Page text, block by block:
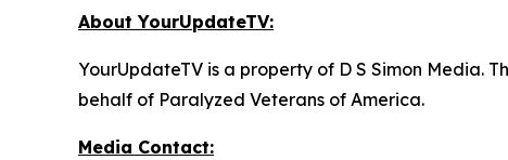
About YourUpdateTV:
YourUpdateTV is a property of D S Simon Media.
behalf of Paralyzed Veterans of America.
Media Contact: